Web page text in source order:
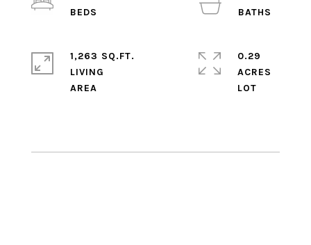
1,263 SQ.FT.
LIVING
0.29
ACRES